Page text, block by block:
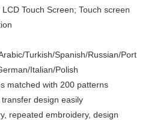
Touch Screen; Touch screen
Turkish/Spanish/Russian/Port
Italian/Polish
matched with 200 patterns
design easily
repeated embroidery, design